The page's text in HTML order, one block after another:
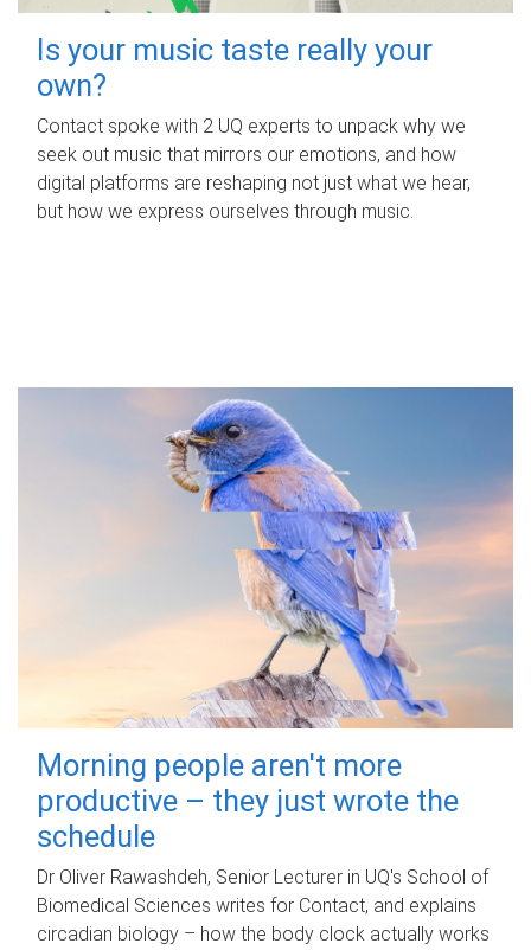
Is your music taste really your
own?
Contact spoke with 2 UQ experts to unpack why we
seek out music that mirrors our emotions, and how
digital platforms are reshaping not just what we hear,
but how we express ourselves through music.
Morning people aren't more
productive – they just wrote the
schedule
Dr Oliver Rawashdeh, Senior Lecturer in UQ's School of
Biomedical Sciences writes for Contact, and explains
circadian biology – how the body clock actually works